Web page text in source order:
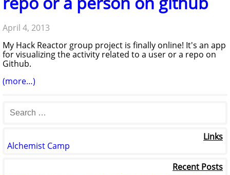
April 4, 2013
My Hack Reactor group project is finally online! It's an app
for visualizing the activity related to a user or a repo on
Github.
(more…)
Links
Alchemist Camp
Recent Posts